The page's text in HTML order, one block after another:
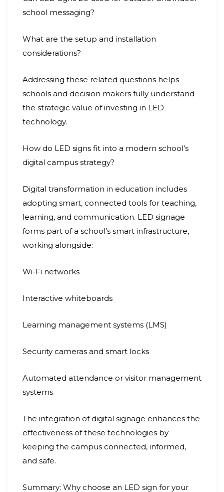
school messaging?
What are the setup and installation
considerations?
Addressing these related questions helps
schools and decision makers fully understand
the strategic value of investing in LED
technology.
How do LED signs fit into a modern school’s
digital campus strategy?
Digital transformation in education includes
adopting smart, connected tools for teaching,
learning, and communication. LED signage
forms part of a school’s smart infrastructure,
working alongside:
Wi-Fi networks
Interactive whiteboards
Learning management systems (LMS)
Security cameras and smart locks
Automated attendance or visitor management
systems
The integration of digital signage enhances the
effectiveness of these technologies by
keeping the campus connected, informed,
and safe.
Summary: Why choose an LED sign for your